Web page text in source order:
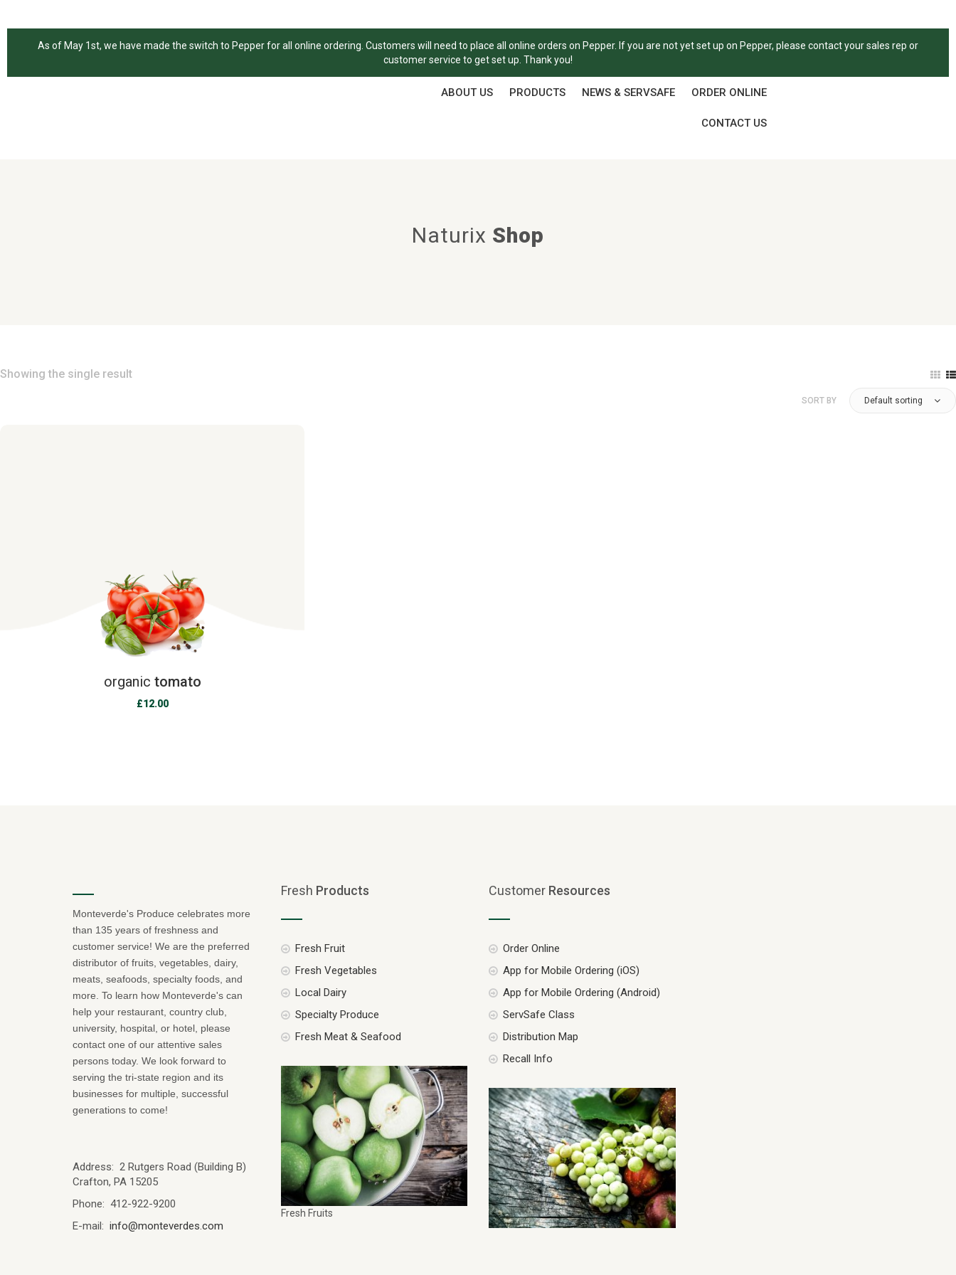
As of May 1st, we have made the switch to Pepper for all online ordering. Customers will need to place all online orders on Pepper. If you are not yet set up on Pepper, please contact your sales rep or
customer service to get set up. Thank you!
ABOUT US PRODUCTS NEWS & SERVSAFE ORDER ONLINE
CONTACT US
Naturix Shop
Showing the single result
SORT BY Default sorting
organic tomato
£12.00
Monteverde's Produce celebrates more
than 135 years of freshness and
customer service! We are the preferred
distributor of fruits, vegetables, dairy,
meats, seafoods, specialty foods, and
more. To learn how Monteverde's can
help your restaurant, country club,
university, hospital, or hotel, please
contact one of our attentive sales
persons today. We look forward to
serving the tri-state region and its
businesses for multiple, successful
generations to come!
Address: 2 Rutgers Road (Building B)
Crafton, PA 15205
Phone: 412-922-9200
E-mail: info@monteverdes.com
Fresh Products
Fresh Fruit
Fresh Vegetables
Local Dairy
Specialty Produce
Fresh Meat & Seafood
Fresh Fruits
Customer Resources
Order Online
App for Mobile Ordering (iOS)
App for Mobile Ordering (Android)
ServSafe Class
Distribution Map
Recall Info